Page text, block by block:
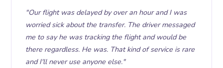
"Our flight was delayed by over an hour and I was
worried sick about the transfer. The driver messaged
me to say he was tracking the flight and would be
there regardless. He was. That kind of service is rare
and I'll never use anyone else."